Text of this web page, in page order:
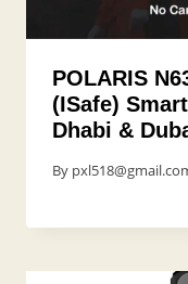
POLARIS
(ISafe)
Dhabi &
By